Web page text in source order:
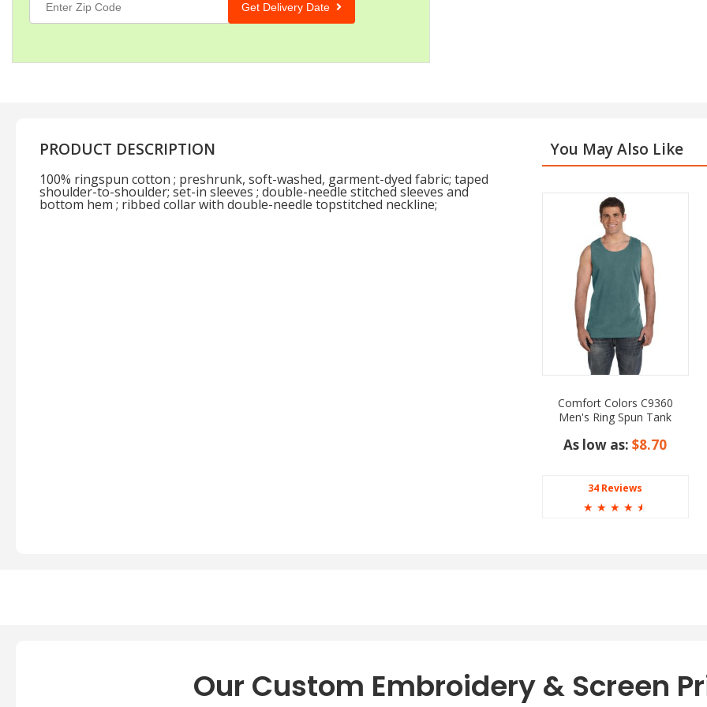
Get Delivery Date
PRODUCT DESCRIPTION
100% ringspun cotton ; preshrunk, soft-washed, garment-dyed fabric; taped
shoulder-to-shoulder; set-in sleeves ; double-needle stitched sleeves and
bottom hem ; ribbed collar with double-needle topstitched neckline;
You May Also Like
Comfort Colors C9360
Men's Ring Spun Tank
As low as:$8.70
34 Reviews
☆ ☆ ☆ ☆ ☆
Our Custom Embroidery & Screen